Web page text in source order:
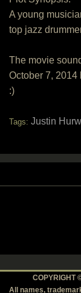
A young
top jazz
The movie
October 7, 2014
:)
Tags: Justin
COPYRIGHT
All names,